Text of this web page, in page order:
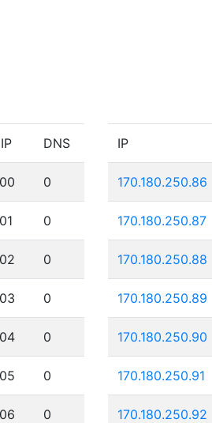
DNS
0
0
0
0
0
0
0
IP
170.180.250.86
170.180.250.87
170.180.250.88
170.180.250.89
170.180.250.90
170.180.250.91
170.180.250.92